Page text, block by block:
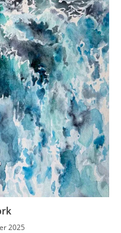
2025